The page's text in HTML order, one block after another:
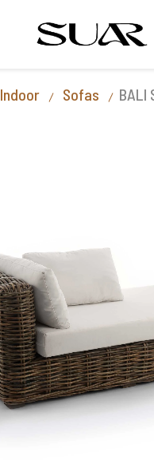
Indoor Sofas BALI